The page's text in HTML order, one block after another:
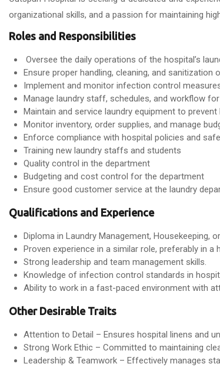
organizational skills, and a passion for maintaining
Roles and Responsibilities
Oversee the daily operations of the hospital’s
Ensure proper handling, cleaning, and sanitization
Implement and monitor infection control
Manage laundry staff, schedules, and workflow
Maintain and service laundry equipment to prevent
Monitor inventory, order supplies, and manage
Enforce compliance with hospital policies and
Training new laundry staffs and students
Quality control in the department
Budgeting and cost control for the department
Ensure good customer service at the laundry
Qualifications and Experience
Diploma in Laundry Management, Housekeeping,
Proven experience in a similar role, preferably in a
Strong leadership and team management skills.
Knowledge of infection control standards in
Ability to work in a fast-paced environment with
Other Desirable Traits
Attention to Detail – Ensures hospital linens and
Strong Work Ethic – Committed to maintaining
Leadership & Teamwork – Effectively manages